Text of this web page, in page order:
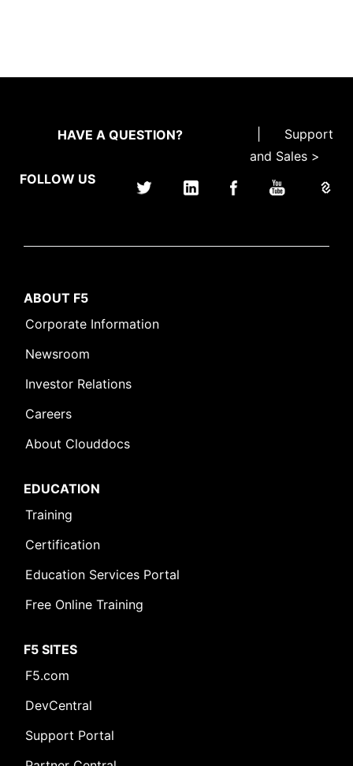
HAVE A QUESTION?
Support
and Sales >
FOLLOW US
ABOUT F5
Corporate Information
Newsroom
Investor Relations
Careers
About Clouddocs
EDUCATION
Training
Certification
Education Services Portal
Free Online Training
F5 SITES
F5.com
DevCentral
Support Portal